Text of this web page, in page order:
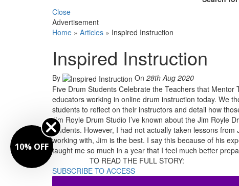
Close
Advertisement
Home » Articles » Inspired Instruction
Inspired Instruction
By On 28th Aug 2020
Five Drum Students Celebrate the Teachers that
educators working in online drum instruction today. We
students to reflect on their instructors and detail how
Jim Royle Drum Studio I’ve known about the Jim Royle
students. However, I had not actually taken lessons
working with, Jim is the best. I say this because of his
taught me so much in a year that I feel much better
TO READ THE FULL STORY:
SUBSCRIBE TO ACCESS
10% OFF